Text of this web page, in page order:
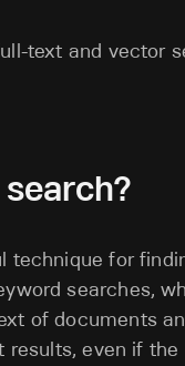
text and vector
technique for
searches,
of documents
even if